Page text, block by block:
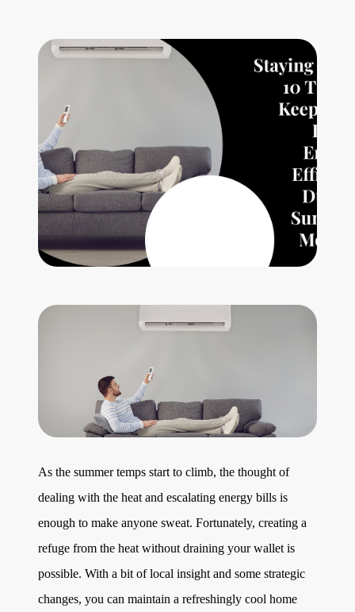
Our Services
The Seller Experience
Marketing Strategy
Sold Listings
Get Your Home's Value
The Buyer Experience
Featured Listings
Cherrie & Zach
661.312.2536
As the summer temps start to climb, the thought of
dealing with the heat and escalating energy bills is
enough to make anyone sweat. Fortunately, creating a
refuge from the heat without draining your wallet is
possible. With a bit of local insight and some strategic
changes, you can maintain a refreshingly cool home